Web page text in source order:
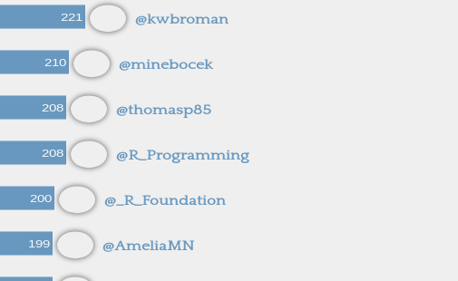
221 @kwbroman
210 @minebocek
208 @thomasp85
208 @R_Programming
200 @_R_Foundation
199 @AmeliaMN